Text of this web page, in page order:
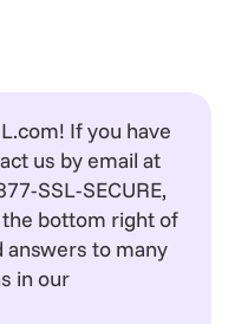
If you have
us by email at
SSL-SECURE,
bottom right of
answers to many
in our